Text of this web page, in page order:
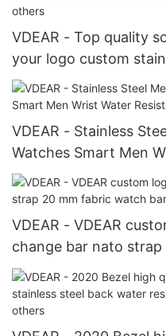
VDEAR - Top quality
your logo custom
automatic movement
VDEAR - Stainless
Watches Smart Men
Pocket Watches others
VDEAR - VDEAR
change bar nato
fabric belt strap Watch